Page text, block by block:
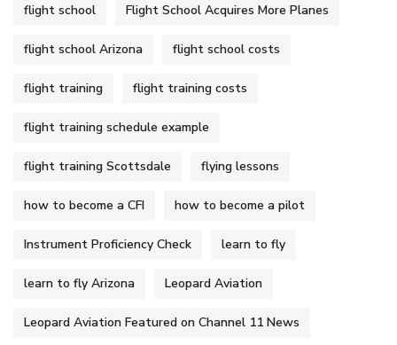
flight school Flight School Acquires More Planes
flight school Arizona flight school costs
flight training flight training costs
flight training schedule example
flight training Scottsdale flying lessons
how to become a CFI how to become a pilot
Instrument Proficiency Check learn to fly
learn to fly Arizona Leopard Aviation
Leopard Aviation Featured on Channel 11 News